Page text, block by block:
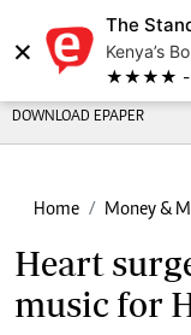
×
The
Kenya’s
★★★★ -
DOWNLOAD EPAPER
Home Money &
Heart
music for